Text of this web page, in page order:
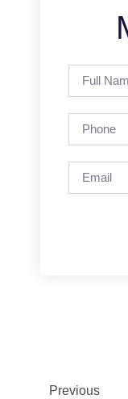
Name
Previous